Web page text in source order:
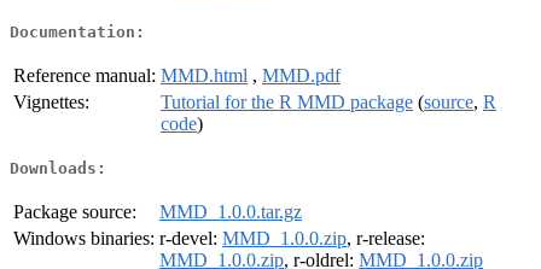
Documentation:
Reference manual: MMD.html , MMD.pdf
Vignettes:
Tutorial for the R MMD package (source, R
code)
Downloads:
Package source:
MMD_1.0.0.tar.gz
Windows binaries: r-devel: MMD_1.0.0.zip, r-release:
MMD_1.0.0.zip, r-oldrel: MMD_1.0.0.zip